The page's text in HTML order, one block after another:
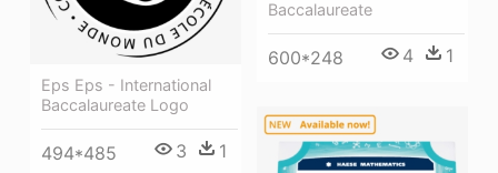
Eps Eps - International
Baccalaureate Logo
494*485 3 1
Baccalaureate
600*248 4 1